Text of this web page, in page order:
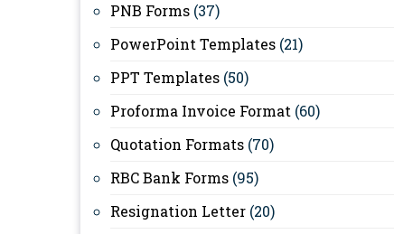
PNB Forms (37)
PowerPoint Templates (21)
PPT Templates (50)
Proforma Invoice Format (60)
Quotation Formats (70)
RBC Bank Forms (95)
Resignation Letter (20)